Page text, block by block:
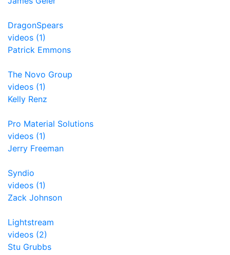
DragonSpears
videos (1)
Patrick Emmons
The Novo Group
videos (1)
Kelly Renz
Pro Material Solutions
videos (1)
Jerry Freeman
Syndio
videos (1)
Zack Johnson
Lightstream
videos (2)
Stu Grubbs